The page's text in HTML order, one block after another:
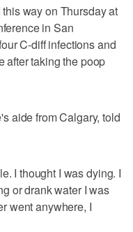
way on Thursday at
in San
C-diff infections and
after taking the poop
aide from Calgary, told
I thought I was dying. I
or drank water I was
went anywhere, I